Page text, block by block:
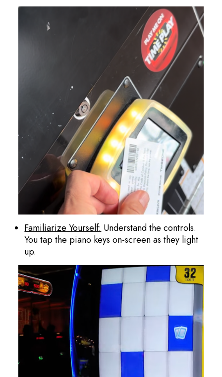
Familiarize Yourself: Understand the controls.
You tap the piano keys on-screen as they light
up.